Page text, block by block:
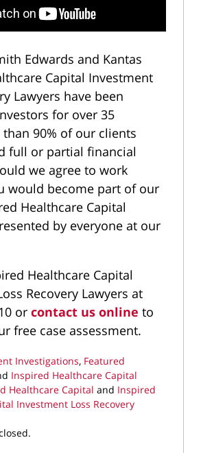
Edwards and Kantas
Capital Investment
Lawyers have been
for over 35
90% of our clients
full or partial financial
we agree to work
would become part of our
Healthcare Capital
by everyone at our
Healthcare Capital
Recovery Lawyers at
or contact us online to
free case assessment.
Investigations, Featured
Inspired Healthcare Capital
Healthcare Capital and Inspired
Investment Loss Recovery